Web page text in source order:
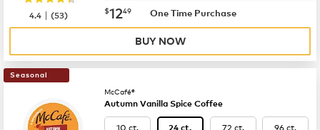
now $12.49
$1249 One Time Purchase
4.4 |(53)
BUY NOW
Seasonal
McCafé®
Autumn Vanilla Spice Coffee
10 ct. 24 ct. 72 ct. 96 ct.